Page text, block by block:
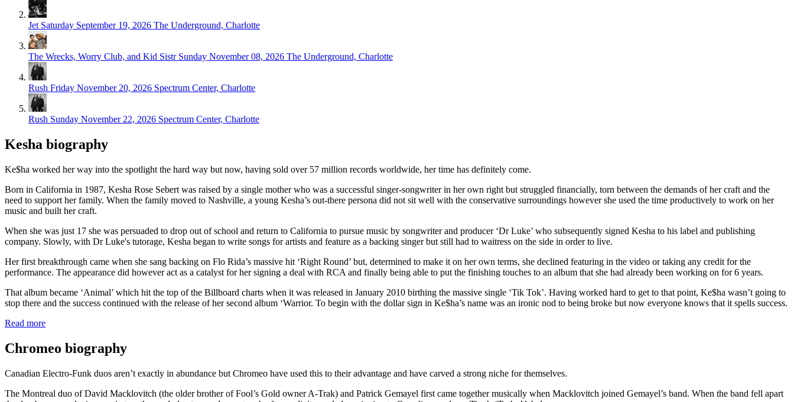
Jet Saturday September 19, 2026 The Underground, Charlotte
The Wrecks, Worry Club, and Kid Sistr Sunday November 08, 2026 The Underground, Charlotte
Rush Friday November 20, 2026 Spectrum Center, Charlotte
Rush Sunday November 22, 2026 Spectrum Center, Charlotte
Kesha biography
Ke$ha worked her way into the spotlight the hard way but now, having sold over 57 million records worldwide, her time has definitely come.
Born in California in 1987, Kesha Rose Sebert was raised by a single mother who was a successful singer-songwriter in her own right but struggled financially, torn between the demands of her craft and the
need to support her family. When the family moved to Nashville, a young Kesha’s out-there persona did not sit well with the conservative surroundings however she used the time productively to work on her
music and built her craft.
When she was just 17 she was persuaded to drop out of school and return to California to pursue music by songwriter and producer ‘Dr Luke’ who subsequently signed Kesha to his label and publishing
company. Slowly, with Dr Luke's tutorage, Kesha began to write songs for artists and feature as a backing singer but still had to waitress on the side in order to live.
Her first breakthrough came when she sang backing on Flo Rida’s massive hit ‘Right Round’ but, determined to make it on her own terms, she declined featuring in the video or taking any credit for the
performance. The appearance did however act as a catalyst for her signing a deal with RCA and finally being able to put the finishing touches to an album that she had already been working on for 6 years.
That album became ‘Animal’ which hit the top of the Billboard charts when it was released in January 2010 birthing the massive single ‘Tik Tok’. Having worked hard to get to that point, Ke$ha wasn’t going to
stop there and the success continued with the release of her second album ‘Warrior. To begin with the dollar sign in Ke$ha’s name was an ironic nod to being broke but now everyone knows that it spells success.
Read more
Chromeo biography
Canadian Electro-Funk duos aren’t exactly in abundance but Chromeo have used this to their advantage and have carved a strong niche for themselves.
The Montreal duo of David Macklovitch (the older brother of Fool’s Gold owner A-Trak) and Patrick Gemayel first came together musically when Macklovitch joined Gemayel’s band. When the band fell apart